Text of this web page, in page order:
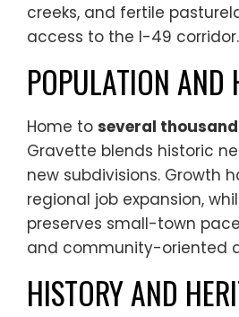
creeks, and fertile
access to the I-49 corridor.
POPULATION AND
Home to several
Gravette blends historic
new subdivisions. Growth
regional job expansion,
preserves small-town
and community-oriented
HISTORY AND